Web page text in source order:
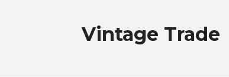
Vintage Trade